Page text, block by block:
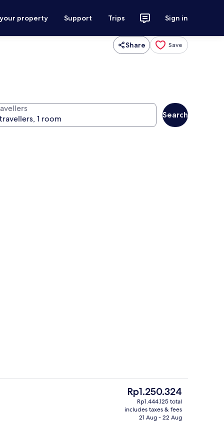
property Support Trips Sign in
Share Save
Search
The
current
price
Rp1.250.324
Rp1.444.125 total
includes taxes & fees
21 Aug - 22 Aug